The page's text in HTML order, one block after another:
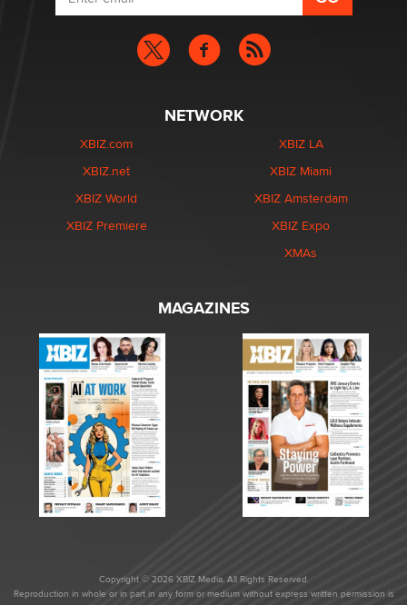
NETWORK
XBIZ.com
XBIZ.net
XBIZ World
XBIZ Premiere
XBIZ LA
XBIZ Miami
XBIZ Amsterdam
XBIZ Expo
XMAs
MAGAZINES
Copyright © 2026 XBIZ Media. All Rights Reserved.
Reproduction in whole or in part in any form or medium without express written permission is